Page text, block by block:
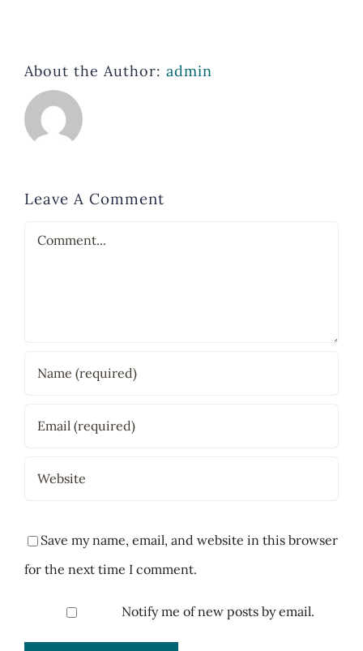
About the Author: admin
Leave A Comment
Comment
Save my name, email, and website in this browser
for the next time I comment.
Notify me of new posts by email.